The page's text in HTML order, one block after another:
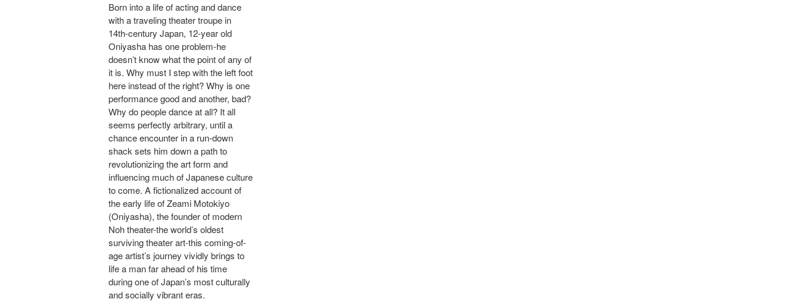
Born into a life of acting and dance
with a traveling theater troupe in
14th-century Japan, 12-year old
Oniyasha has one problem-he
doesn’t know what the point of any of
it is. Why must I step with the left foot
here instead of the right? Why is one
performance good and another, bad?
Why do people dance at all? It all
seems perfectly arbitrary, until a
chance encounter in a run-down
shack sets him down a path to
revolutionizing the art form and
influencing much of Japanese culture
to come. A fictionalized account of
the early life of Zeami Motokiyo
(Oniyasha), the founder of modern
Noh theater-the world’s oldest
surviving theater art-this coming-of-
age artist’s journey vividly brings to
life a man far ahead of his time
during one of Japan’s most culturally
and socially vibrant eras.